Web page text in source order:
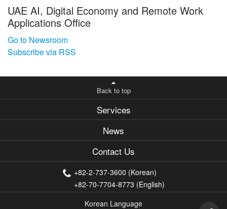
UAE AI, Digital Economy and Remote Work
Applications Office
Go to Newsroom
Subscribe via RSS
Back to top
Services
News
Contact Us
+82-2-737-3600 (Korean)
+82-70-7704-8773 (English)
Korean Language